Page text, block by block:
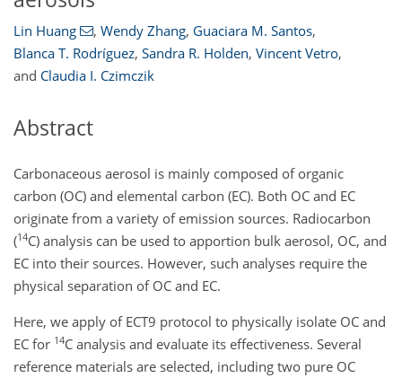
Lin Huang , Wendy Zhang, Guaciara M. Santos,
Blanca T. Rodríguez, Sandra R. Holden, Vincent Vetro,
and Claudia I. Czimczik
Abstract
Carbonaceous aerosol is mainly composed of organic
carbon (OC) and elemental carbon (EC). Both OC and EC
originate from a variety of emission sources. Radiocarbon
(14C) analysis can be used to apportion bulk aerosol, OC, and
EC into their sources. However, such analyses require the
physical separation of OC and EC.
Here, we apply of ECT9 protocol to physically isolate OC and
EC for 14C analysis and evaluate its effectiveness. Several
reference materials are selected, including two pure OC